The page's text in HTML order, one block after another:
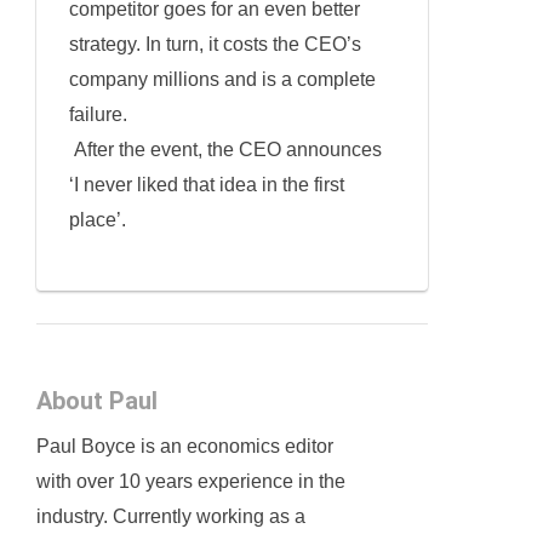
competitor goes for an even better
strategy. In turn, it costs the CEO’s
company millions and is a complete
failure.
After the event, the CEO announces
‘I never liked that idea in the first
place’.
About Paul
Paul Boyce is an economics editor
with over 10 years experience in the
industry. Currently working as a